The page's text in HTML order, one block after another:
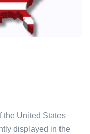
the United States
displayed in the